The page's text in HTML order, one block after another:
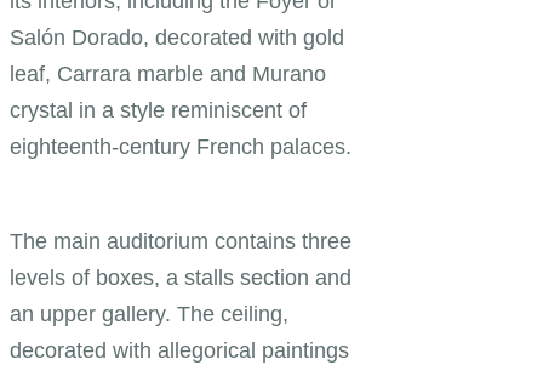
Salón Dorado, decorated with gold
leaf, Carrara marble and Murano
crystal in a style reminiscent of
eighteenth-century French palaces.
The main auditorium contains three
levels of boxes, a stalls section and
an upper gallery. The ceiling,
decorated with allegorical paintings